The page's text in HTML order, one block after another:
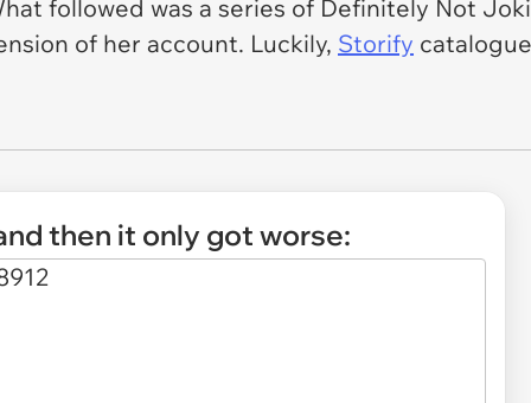
followed was a series of Definitely Not
of her account. Luckily, Storify
then it only got worse: